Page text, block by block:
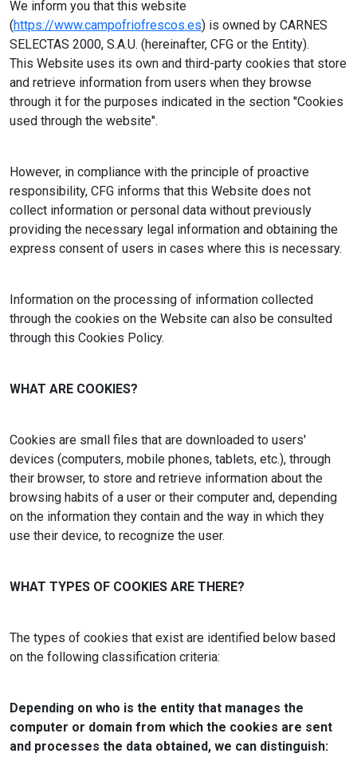
We inform you that this website
(https://www.campofriofrescos.es) is owned by CARNES
SELECTAS 2000, S.A.U. (hereinafter, CFG or the Entity).
This Website uses its own and third-party cookies that store
and retrieve information from users when they browse
through it for the purposes indicated in the section "Cookies
used through the website".
However, in compliance with the principle of proactive
responsibility, CFG informs that this Website does not
collect information or personal data without previously
providing the necessary legal information and obtaining the
express consent of users in cases where this is necessary.
Information on the processing of information collected
through the cookies on the Website can also be consulted
through this Cookies Policy.
WHAT ARE COOKIES?
Cookies are small files that are downloaded to users'
devices (computers, mobile phones, tablets, etc.), through
their browser, to store and retrieve information about the
browsing habits of a user or their computer and, depending
on the information they contain and the way in which they
use their device, to recognize the user.
WHAT TYPES OF COOKIES ARE THERE?
The types of cookies that exist are identified below based
on the following classification criteria:
Depending on who is the entity that manages the
computer or domain from which the cookies are sent
and processes the data obtained, we can distinguish: